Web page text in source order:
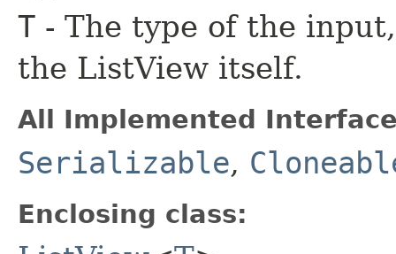
T - The type of the
the ListView itself.
All Implemented
Serializable,
Enclosing class: